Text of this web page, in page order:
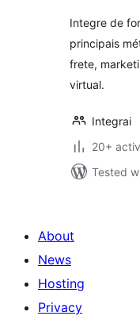
Integre de
principais
frete,
virtual.
Integrai
20+
Tested
About
News
Hosting
Privacy